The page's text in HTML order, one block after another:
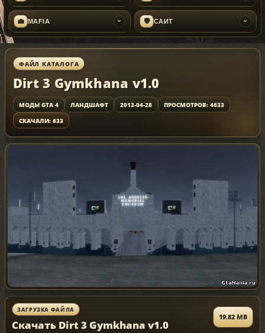
💼 MAFIA › 🛡 САЙТ ›
ФАЙЛ КАТАЛОГА
Dirt 3 Gymkhana v1.0
МОДЫ GTA 4 ЛАНДШАФТ 2013-04-28
ПРОСМОТРОВ: 4633
СКАЧАЛИ: 633
ЗАГРУЗКА ФАЙЛА
Скачать Dirt 3 Gymkhana v1.0
19.82 MB